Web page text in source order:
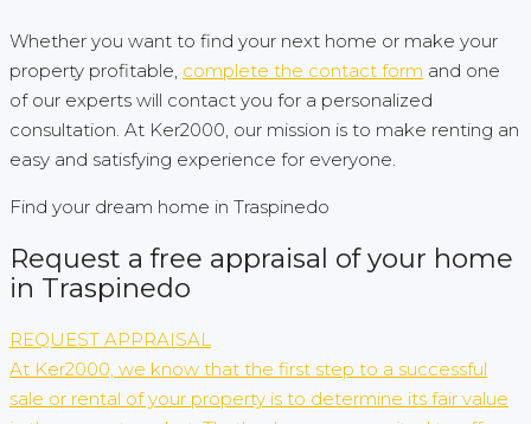
Whether you want to find your next home or make your
property profitable, complete the contact form and one
of our experts will contact you for a personalized
consultation. At Ker2000, our mission is to make renting an
easy and satisfying experience for everyone.
Find your dream home in Traspinedo
Request a free appraisal of your home
in Traspinedo
REQUEST APPRAISAL
At Ker2000, we know that the first step to a successful
sale or rental of your property is to determine its fair value